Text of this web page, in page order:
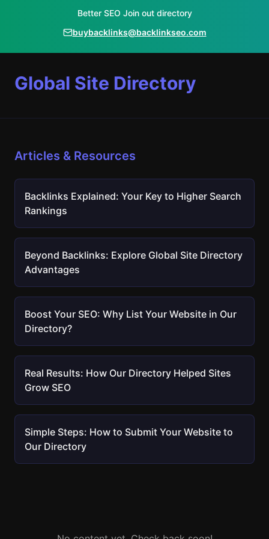
Better SEO Join out directory
buybacklinks@backlinkseo.com
Global Site Directory
Articles & Resources
Backlinks Explained: Your Key to Higher Search
Rankings
Beyond Backlinks: Explore Global Site Directory
Advantages
Boost Your SEO: Why List Your Website in Our
Directory?
Real Results: How Our Directory Helped Sites
Grow SEO
Simple Steps: How to Submit Your Website to
Our Directory